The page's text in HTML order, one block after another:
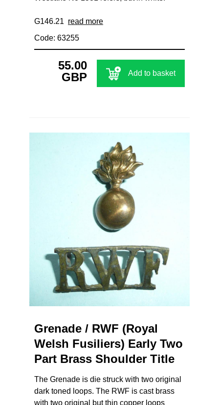
G146.21 read more
Code: 63255
55.00
GBP
Add to basket
Grenade / RWF (Royal
Welsh Fusiliers) Early Two
Part Brass Shoulder Title
The Grenade is die struck with two original
dark toned loops. The RWF is cast brass
with two original but thin copper loops